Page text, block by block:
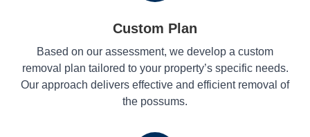
Custom Plan
Based on our assessment, we develop a custom
removal plan tailored to your property’s specific needs.
Our approach delivers effective and efficient removal of
the possums.